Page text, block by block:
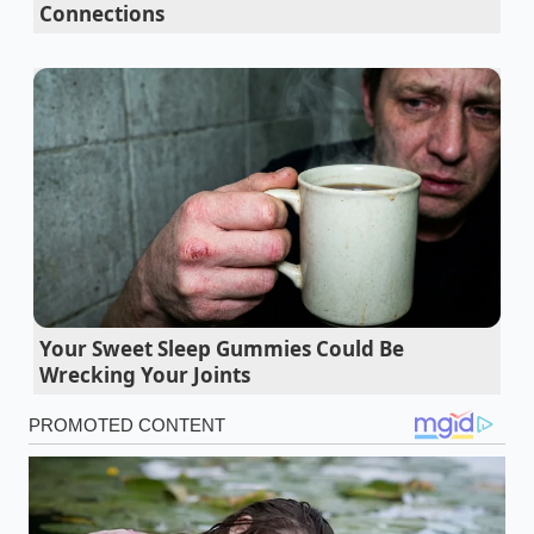
followed by an insulin-driven crash, the L-theanine
brain waves. This creates a state of
relaxed
alertness; your focus
becomes a steady hum rather
than a frantic rattle. By wrapping the natural fruit
sugars in this slow-release amino acid shield, the
body processes the energy over hours, completely
bypassing the dreaded afternoon slump.
To understand how this operates in the wild, look at
the routine of Elena Rostova, a 34-year-old software
architect based in Seattle. Facing back-to-back sprint
planning sessions, Elena bypassed her usual double-
shot espresso for a customized green-tea-infused
blend. "I noticed my code reviews became cleaner,"
Elena shares, speaking of her trial with matcha-
focused formulations. "The jittery edge of my coffee
habit vanished, replaced by a quiet, sustained clarity
Connections
Your Sweet Sleep Gummies Could Be
Wrecking Your Joints